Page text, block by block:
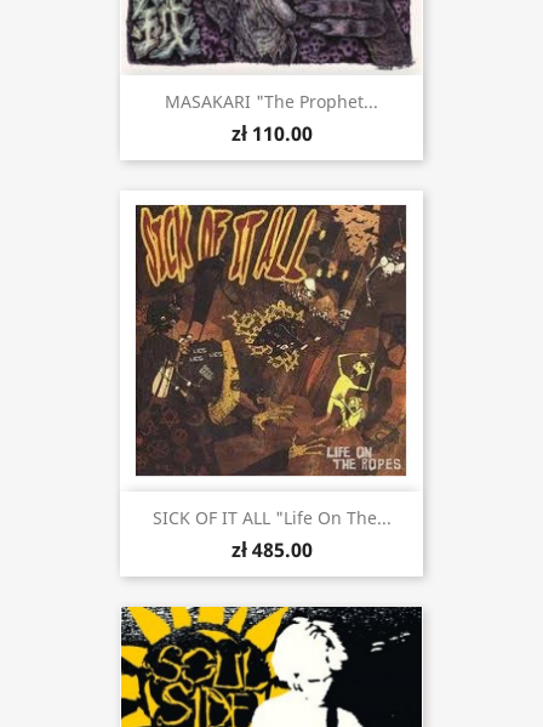
MASAKARI "The Prophet...
zł 110.00
SICK OF IT ALL "Life On The...
zł 485.00